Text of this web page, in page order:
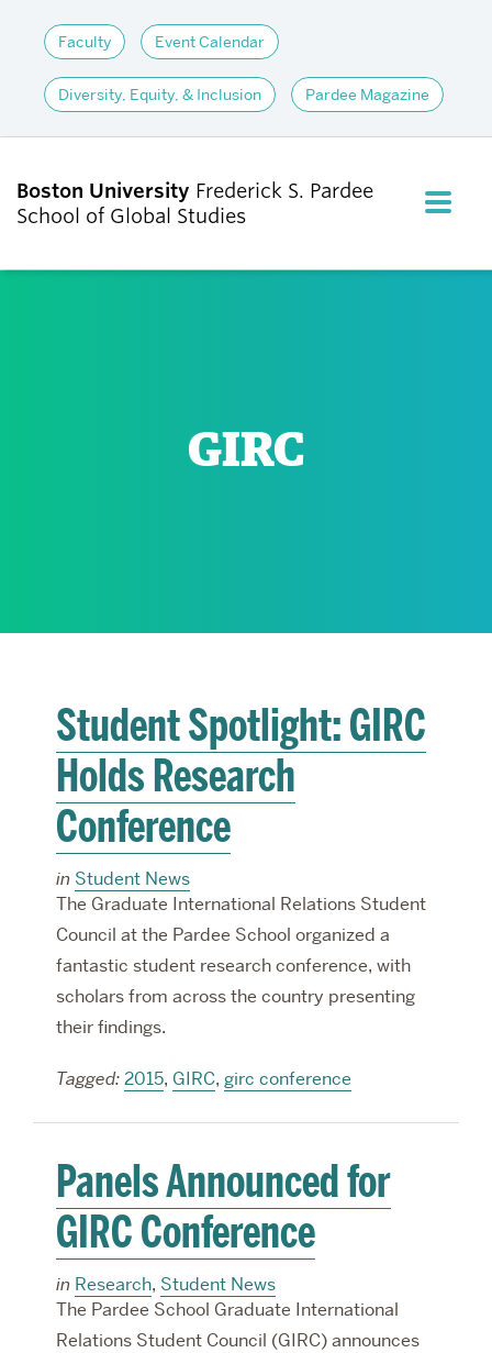
Faculty Event Calendar
Diversity, Equity, & Inclusion Pardee Magazine
Boston University Frederick S. Pardee
School of Global Studies
FULL
GIRC
Student Spotlight: GIRC
Holds Research
Conference
in Student News
The Graduate International Relations Student
Council at the Pardee School organized a
fantastic student research conference, with
scholars from across the country presenting
their findings.
Tagged: 2015, GIRC, girc conference
Panels Announced for
GIRC Conference
in Research, Student News
The Pardee School Graduate International
Relations Student Council (GIRC) announces